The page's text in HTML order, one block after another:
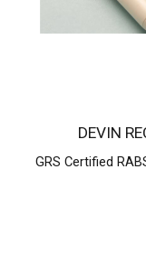
DEVIN
GRS Certified